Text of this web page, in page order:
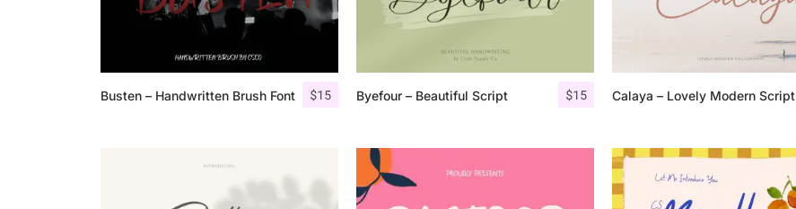
$15
Busten – Handwritten Brush Font $15
Byefour – Beautiful Script Calaya – Lovely Modern Script
Articles
Bundle